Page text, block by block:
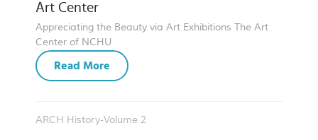
Art Center
Appreciating the Beauty via Art Exhibitions The Art
Center of NCHU
Read More
ARCH History-Volume 2